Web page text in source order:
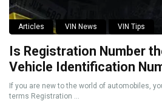
Articles VIN News VIN Tips
Is Registration Number
Vehicle Identification
If you are new to the world of automobiles,
terms Registration ...